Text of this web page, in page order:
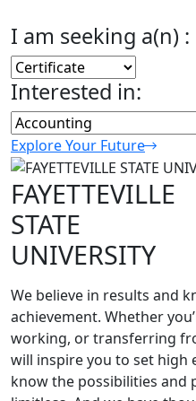
I am seeking a(n) :
Interested in:
Explore Your Future
FAYETTEVILLE
STATE
UNIVERSITY
We believe in results and
achievement. Whether
working, or transferring
will inspire you to set high
know the possibilities